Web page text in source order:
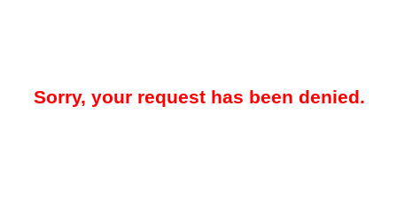
Sorry, your request has been denied.